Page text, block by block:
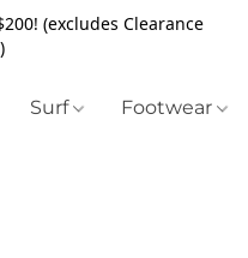
(excludes Clearance
Surf Footwear